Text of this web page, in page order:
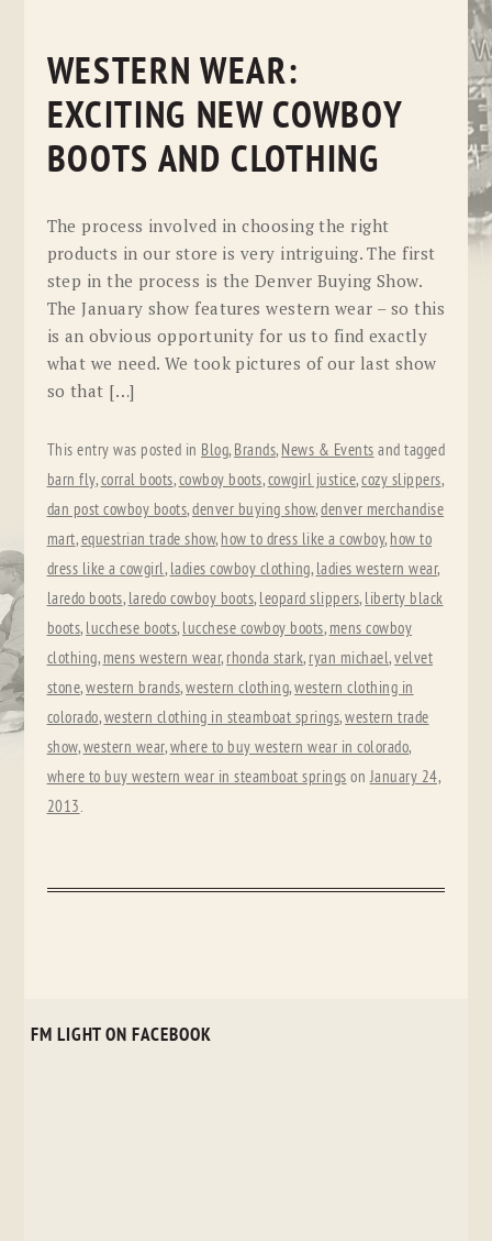
WESTERN WEAR:
EXCITING NEW COWBOY
BOOTS AND CLOTHING
The process involved in choosing the right
products in our store is very intriguing. The first
step in the process is the Denver Buying Show.
The January show features western wear – so this
is an obvious opportunity for us to find exactly
what we need. We took pictures of our last show
so that […]
This entry was posted in Blog, Brands, News & Events and tagged
barn fly,corral boots,cowboy boots,cowgirl justice,cozy slippers,
dan post cowboy boots,denver buying show,denver merchandise
mart,equestrian trade show, how to dress like a cowboy, how to
dress like a cowgirl, ladies cowboy clothing, ladies western wear,
laredo boots, laredo cowboy boots, leopard slippers, liberty black
boots, lucchese boots, lucchese cowboy boots, mens cowboy
clothing, mens western wear, rhonda stark, ryan michael,velvet
stone,western brands,western clothing,western clothing in
colorado,western clothing in steamboat springs,western trade
show,western wear,where to buy western wear in colorado,
where to buy western wear in steamboat springs onJanuary 24,
2013.
FM LIGHT ON FACEBOOK